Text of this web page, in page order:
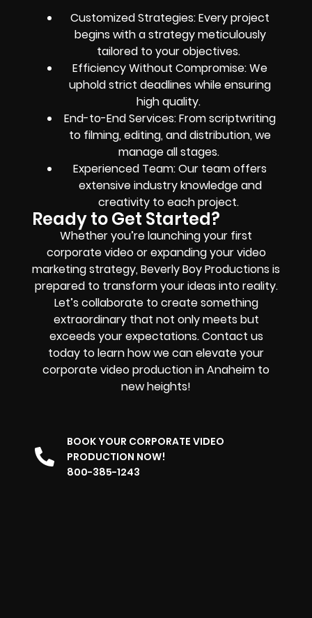
Customized Strategies: Every project
begins with a strategy meticulously
tailored to your objectives.
Efficiency Without Compromise: We
uphold strict deadlines while ensuring
high quality.
End-to-End Services: From scriptwriting
to filming, editing, and distribution, we
manage all stages.
Experienced Team: Our team offers
extensive industry knowledge and
creativity to each project.
Ready to Get Started?
Whether you’re launching your first
corporate video or expanding your video
marketing strategy, Beverly Boy Productions is
prepared to transform your ideas into reality.
Let’s collaborate to create something
extraordinary that not only meets but
exceeds your expectations. Contact us
today to learn how we can elevate your
corporate video production in Anaheim to
new heights!
BOOK YOUR CORPORATE VIDEO
PRODUCTION NOW!
800-385-1243